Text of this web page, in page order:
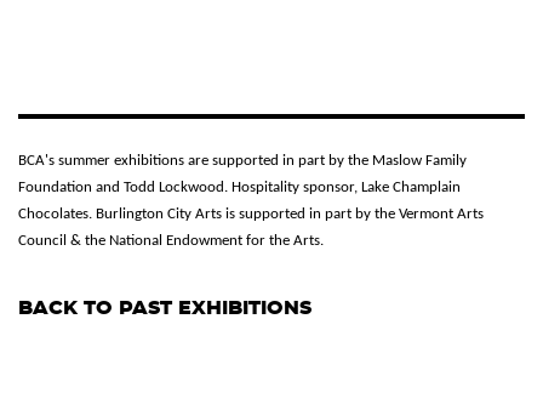
BCA's summer exhibitions are supported in part by the Maslow Family
Foundation and Todd Lockwood. Hospitality sponsor, Lake Champlain
Chocolates. Burlington City Arts is supported in part by the Vermont Arts
Council & the National Endowment for the Arts.
BACK TO PAST EXHIBITIONS